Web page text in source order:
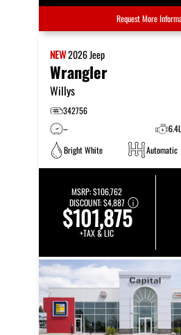
Request More
NEW2026Jeep
Wrangler
Willys
342756
–
Bright White
Automatic
MSRP:$106,762
DISCOUNT:$4,887
$101,875
+TAX & LIC